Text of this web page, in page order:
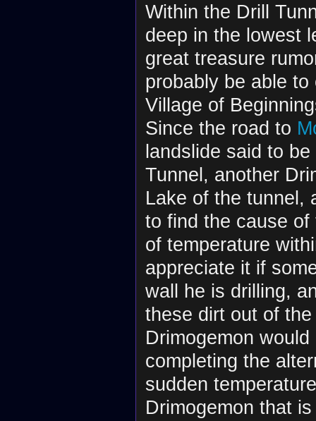
Within the Drill
deep in the lowest
great treasure
probably be able
Village of
Since the road to
landslide said to
Tunnel, another
Lake of the tunnel,
to find the cause
of temperature
appreciate it if
wall he is drilling,
these dirt out of
Drimogemon
completing the
sudden
Drimogemon that